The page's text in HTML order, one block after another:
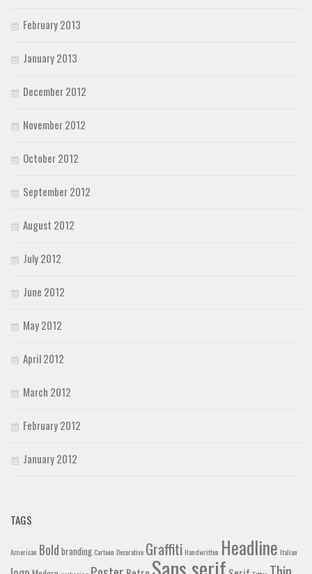
February 2013
January 2013
December 2012
November 2012
October 2012
September 2012
August 2012
July 2012
June 2012
May 2012
April 2012
March 2012
February 2012
January 2012
TAGS
American Bold branding Cartoon Decorative Graffiti Handwritten Headline Italian